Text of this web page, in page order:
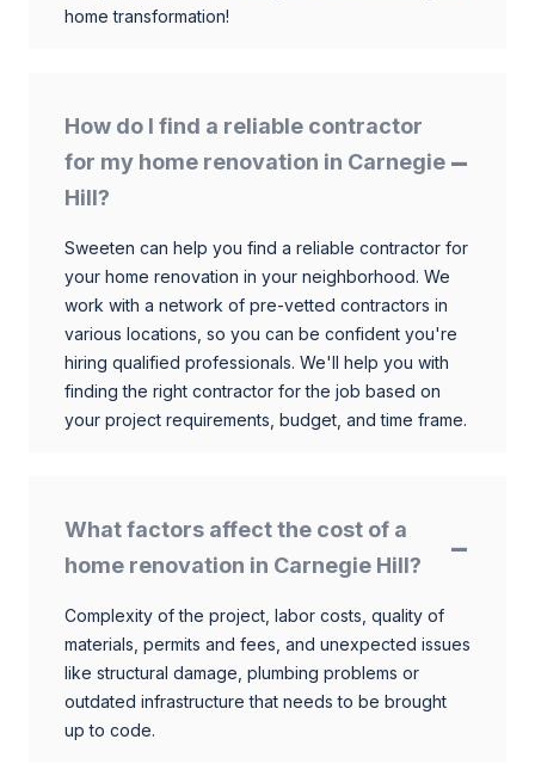
home transformation!
How do I find a reliable contractor
for my home renovation in Carnegie
Hill?
Sweeten can help you find a reliable contractor for
your home renovation in your neighborhood. We
work with a network of pre-vetted contractors in
various locations, so you can be confident you're
hiring qualified professionals. We'll help you with
finding the right contractor for the job based on
your project requirements, budget, and time frame.
What factors affect the cost of a
home renovation in Carnegie Hill?
Complexity of the project, labor costs, quality of
materials, permits and fees, and unexpected issues
like structural damage, plumbing problems or
outdated infrastructure that needs to be brought
up to code.